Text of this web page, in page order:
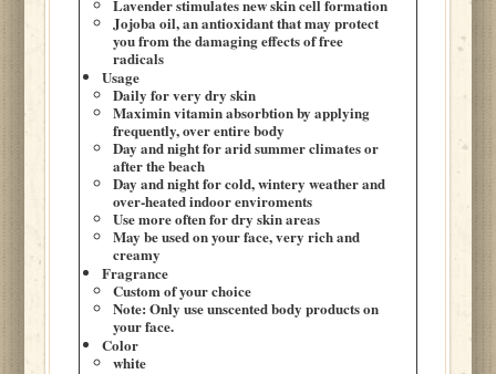
Lavender stimulates new skin cell formation
Jojoba oil, an antioxidant that may protect
you from the damaging effects of free
radicals
Usage
Daily for very dry skin
Maximin vitamin absorbtion by applying
frequently, over entire body
Day and night for arid summer climates or
after the beach
Day and night for cold, wintery weather and
over-heated indoor enviroments
Use more often for dry skin areas
May be used on your face, very rich and
creamy
Fragrance
Custom of your choice
Note: Only use unscented body products on
your face.
Color
white